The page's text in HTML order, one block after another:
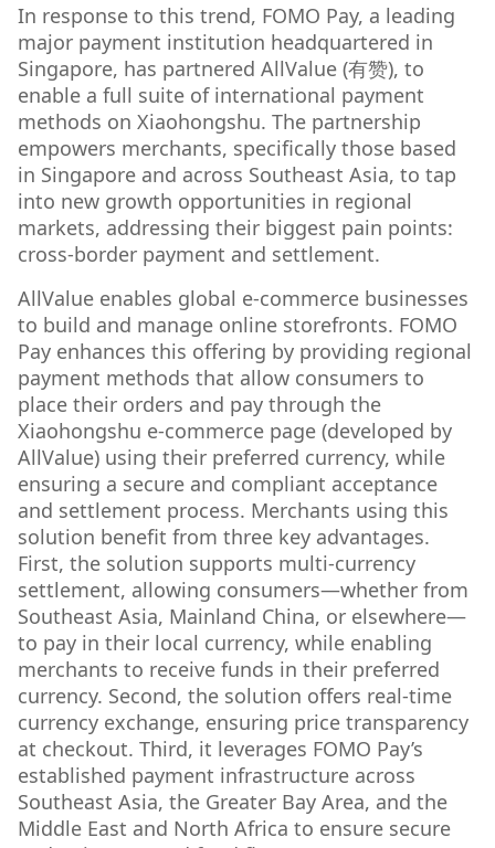
In response to this trend, FOMO Pay, a leading
major payment institution headquartered in
Singapore, has partnered AllValue (有赞), to
enable a full suite of international payment
methods on Xiaohongshu. The partnership
empowers merchants, specifically those based
in Singapore and across Southeast Asia, to tap
into new growth opportunities in regional
markets, addressing their biggest pain points:
cross-border payment and settlement.
AllValue enables global e-commerce businesses
to build and manage online storefronts. FOMO
Pay enhances this offering by providing regional
payment methods that allow consumers to
place their orders and pay through the
Xiaohongshu e-commerce page (developed by
AllValue) using their preferred currency, while
ensuring a secure and compliant acceptance
and settlement process. Merchants using this
solution benefit from three key advantages.
First, the solution supports multi-currency
settlement, allowing consumers—whether from
Southeast Asia, Mainland China, or elsewhere—
to pay in their local currency, while enabling
merchants to receive funds in their preferred
currency. Second, the solution offers real-time
currency exchange, ensuring price transparency
at checkout. Third, it leverages FOMO Pay’s
established payment infrastructure across
Southeast Asia, the Greater Bay Area, and the
Middle East and North Africa to ensure secure